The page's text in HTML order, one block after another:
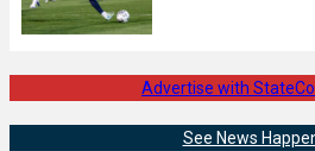
Advertise with
See News